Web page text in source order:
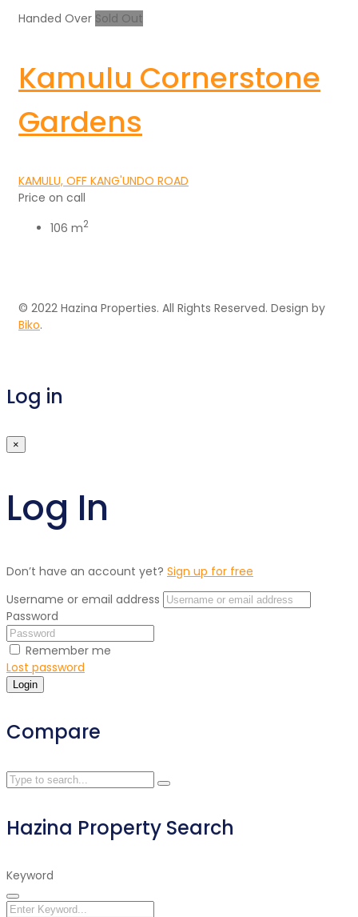
Handed Over Sold Out
Kamulu Cornerstone
Gardens
KAMULU, OFF KANG'UNDO ROAD
Price on call
106 m2
© 2022 Hazina Properties. All Rights Reserved. Design by
Biko.
Log in
×
Log In
Don’t have an account yet? Sign up for free
Username or email address
Password
Remember me
Lost password
Login
Compare
Hazina Property Search
Keyword